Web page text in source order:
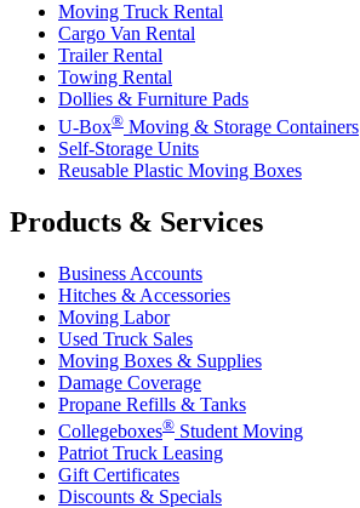
Moving Truck Rental
Cargo Van Rental
Trailer Rental
Towing Rental
Dollies & Furniture Pads
U-Box® Moving & Storage Containers
Self-Storage Units
Reusable Plastic Moving Boxes
Products & Services
Business Accounts
Hitches & Accessories
Moving Labor
Used Truck Sales
Moving Boxes & Supplies
Damage Coverage
Propane Refills & Tanks
Collegeboxes® Student Moving
Patriot Truck Leasing
Gift Certificates
Discounts & Specials